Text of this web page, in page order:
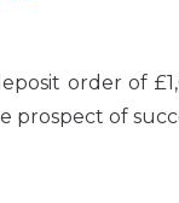
order of
prospect of